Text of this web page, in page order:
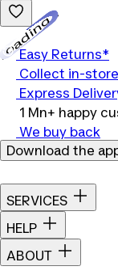
Easy Returns*
Collect in-store
Express
1 Mn+ happy
We buy back
Download the
SERVICES
HELP
ABOUT